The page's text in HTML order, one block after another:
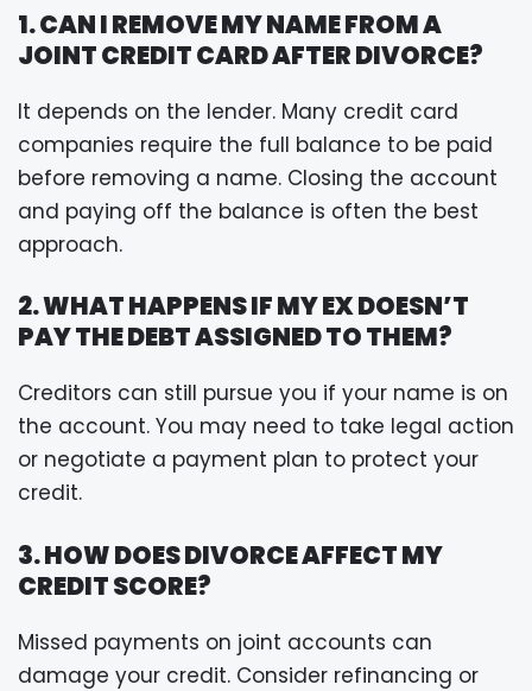
1. CAN I REMOVE MY NAME FROM A
JOINT CREDIT CARD AFTER DIVORCE?
It depends on the lender. Many credit card
companies require the full balance to be paid
before removing a name. Closing the account
and paying off the balance is often the best
approach.
2. WHAT HAPPENS IF MY EX DOESN’T
PAY THE DEBT ASSIGNED TO THEM?
Creditors can still pursue you if your name is on
the account. You may need to take legal action
or negotiate a payment plan to protect your
credit.
3. HOW DOES DIVORCE AFFECT MY
CREDIT SCORE?
Missed payments on joint accounts can
damage your credit. Consider refinancing or